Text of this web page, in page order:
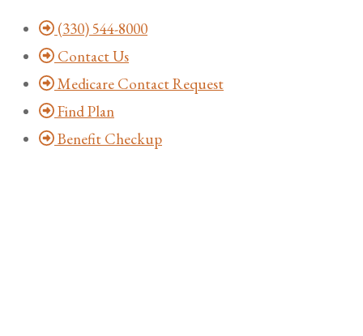
Skip
Content
Skip
Footer
(330) 544-8000
Contact Us
Medicare Contact Request
Find Plan
Benefit Checkup